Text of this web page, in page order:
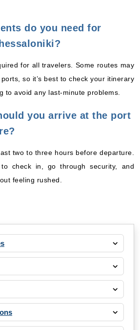
do you need for
for all travelers. Some routes may
so it’s best to check your itinerary
to avoid any last-minute problems.
you arrive at the port
two to three hours before departure.
check in, go through security, and
feeling rushed.